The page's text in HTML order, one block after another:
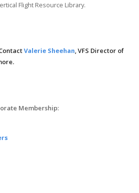
Flight Resource Library.
Valerie Sheehan, VFS Director of
Membership: